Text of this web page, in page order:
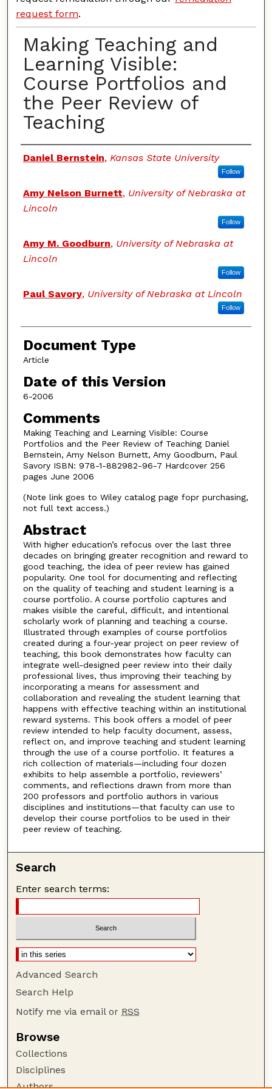
request form.
Making Teaching and
Learning Visible:
Course Portfolios and
the Peer Review of
Teaching
Authors
Daniel Bernstein, Kansas State University
Follow
Amy Nelson Burnett, University of Nebraska at
Lincoln
Follow
Amy M. Goodburn, University of Nebraska at
Lincoln
Follow
Paul Savory, University of Nebraska at Lincoln
Follow
Document Type
Article
Date of this Version
6-2006
Comments
Making Teaching and Learning Visible: Course
Portfolios and the Peer Review of Teaching Daniel
Bernstein, Amy Nelson Burnett, Amy Goodburn, Paul
Savory ISBN: 978-1-882982-96-7 Hardcover 256
pages June 2006
(Note link goes to Wiley catalog page fopr purchasing,
not full text access.)
Abstract
With higher education’s refocus over the last three
decades on bringing greater recognition and reward to
good teaching, the idea of peer review has gained
popularity. One tool for documenting and reflecting
on the quality of teaching and student learning is a
course portfolio. A course portfolio captures and
makes visible the careful, difficult, and intentional
scholarly work of planning and teaching a course.
Illustrated through examples of course portfolios
created during a four-year project on peer review of
teaching, this book demonstrates how faculty can
integrate well-designed peer review into their daily
professional lives, thus improving their teaching by
incorporating a means for assessment and
collaboration and revealing the student learning that
happens with effective teaching within an institutional
reward systems. This book offers a model of peer
review intended to help faculty document, assess,
reflect on, and improve teaching and student learning
through the use of a course portfolio. It features a
rich collection of materials—including four dozen
exhibits to help assemble a portfolio, reviewers’
comments, and reflections drawn from more than
200 professors and portfolio authors in various
disciplines and institutions—that faculty can use to
develop their course portfolios to be used in their
peer review of teaching.
Search
Enter search terms:
Advanced Search
Search Help
Notify me via email or RSS
Browse
Collections
Disciplines
Authors